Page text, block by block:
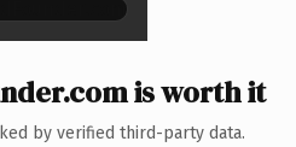
is worth it
by verified third-party data.